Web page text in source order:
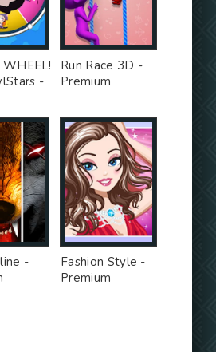
-
Run Race 3D -
Premium
-
Fashion Style -
Premium